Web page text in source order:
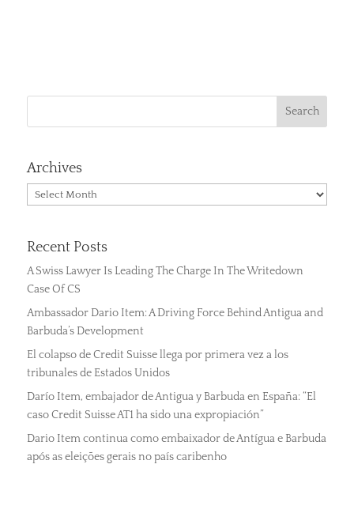
Archives
Archives
Recent Posts
A Swiss Lawyer Is Leading The Charge In The Writedown
Case Of CS
Ambassador Dario Item: A Driving Force Behind Antigua and
Barbuda’s Development
El colapso de Credit Suisse llega por primera vez a los
tribunales de Estados Unidos
Darío Item, embajador de Antigua y Barbuda en España: “El
caso Credit Suisse AT1 ha sido una expropiación”
Dario Item continua como embaixador de Antígua e Barbuda
após as eleições gerais no país caribenho